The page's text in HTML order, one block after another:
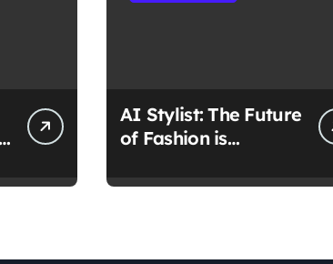
AI Stylist: The Future
of Fashion is